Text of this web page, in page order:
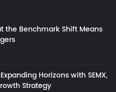
the Benchmark Shift Means
Horizons with SEMX,
Strategy